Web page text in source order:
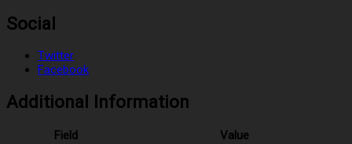
Social
Twitter
Facebook
Additional Information
Field
Value